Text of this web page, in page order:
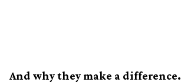
And why they make a difference.